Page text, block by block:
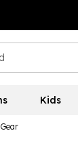
Kids